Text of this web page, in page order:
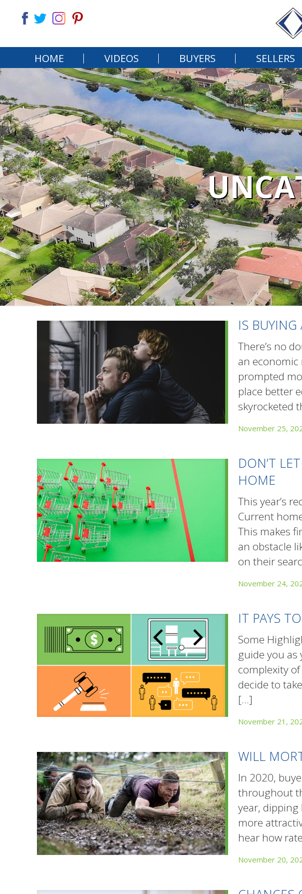
HOME VIDEOS BUYERS SELLERS
November 25,
IS
There’s no
an economic
prompted
place better
skyrocketed
November 24,
DON’T
HOME
This year’s
Current
This makes
an obstacle
on their
November 21,
IT PAYS
Some
guide you
complexity
decide to
[…]
November 20,
WILL
In 2020,
throughout
year,
more
hear how